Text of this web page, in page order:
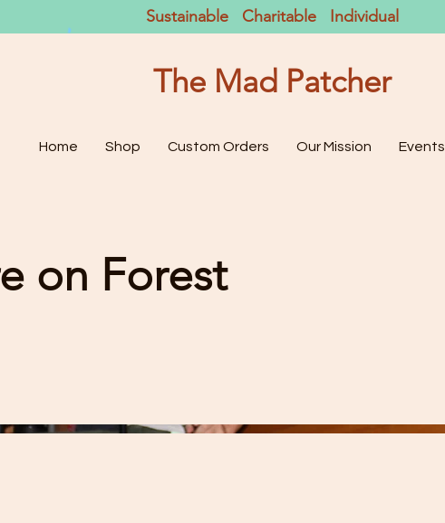
Sustainable Charitable Individual
The Mad Patcher
Home Shop Custom Orders Our Mission Events
on Forest